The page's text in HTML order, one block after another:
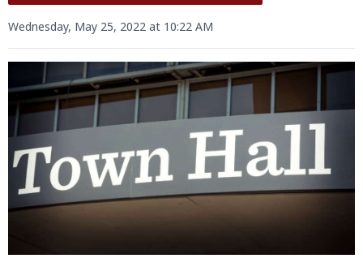
Wednesday, May 25, 2022 at 10:22 AM